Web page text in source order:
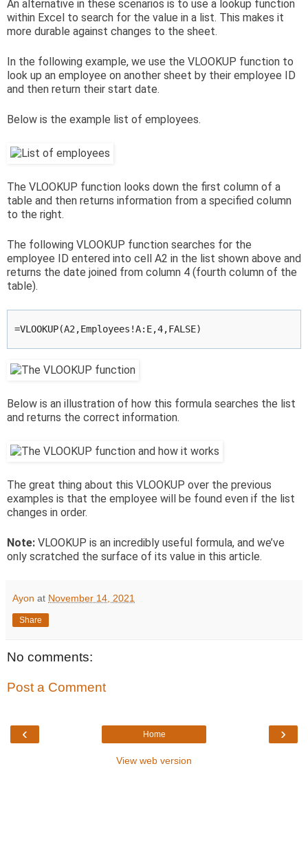
An alternative in these scenarios is to use a lookup function
within Excel to search for the value in a list. This makes it
more durable against changes to the sheet.
In the following example, we use the VLOOKUP function to
look up an employee on another sheet by their employee ID
and then return their start date.
Below is the example list of employees.
The VLOOKUP function looks down the first column of a
table and then returns information from a specified column
to the right.
The following VLOOKUP function searches for the
employee ID entered into cell A2 in the list shown above and
returns the date joined from column 4 (fourth column of the
table).
=VLOOKUP(A2,Employees!A:E,4,FALSE)
Below is an illustration of how this formula searches the list
and returns the correct information.
The great thing about this VLOOKUP over the previous
examples is that the employee will be found even if the list
changes in order.
Note: VLOOKUP is an incredibly useful formula, and we’ve
only scratched the surface of its value in this article.
Ayon at November 14, 2021
Share
No comments:
Post a Comment
‹ ›
Home
View web version